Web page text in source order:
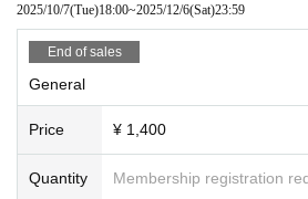
2025/10/7(Tue)18:00~2025/12/6(Sat)23:59
End of sales
General
Price ¥ 1,400
Quantity Membership registration